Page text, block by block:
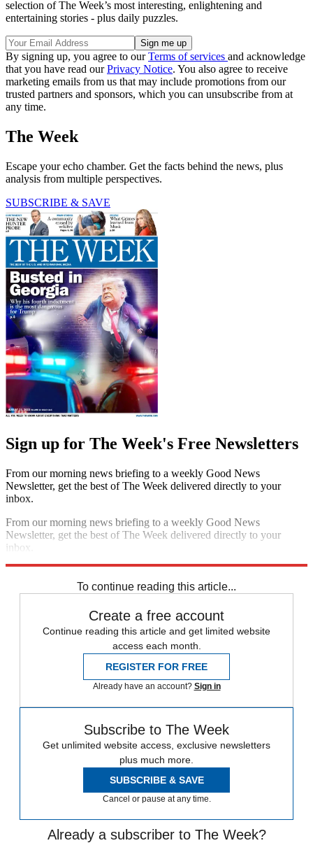
selection of The Week’s most interesting, enlightening and
entertaining stories - plus daily puzzles.
By signing up, you agree to ourTerms of services and acknowledge
that you have read ourPrivacy Notice. You also agree to receive
marketing emails from us that may include promotions from our
trusted partners and sponsors, which you can unsubscribe from at
any time.
The Week
Escape your echo chamber. Get the facts behind the news, plus
analysis from multiple perspectives.
SUBSCRIBE & SAVE
Sign up for The Week's Free Newsletters
From our morning news briefing to a weekly Good News
Newsletter, get the best of The Week delivered directly to your
inbox.
From our morning news briefing to a weekly Good News
Newsletter, get the best of The Week delivered directly to your
inbox.
To continue reading this article...
Create a free account
Continue reading this article and get limited website
access each month.
REGISTER FOR FREE
Already have an account? Sign in
Subscribe to The Week
Get unlimited website access, exclusive newsletters
plus much more.
SUBSCRIBE & SAVE
Cancel or pause at any time.
Already a subscriber to The Week?